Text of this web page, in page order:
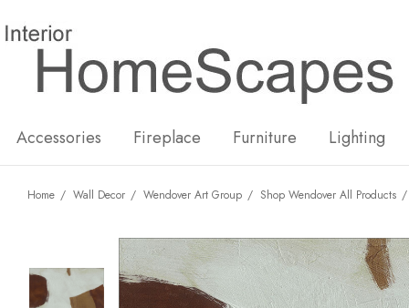
Accessories Fireplace Furniture Lighting
Home Wall Decor Wendover Art Group Shop Wendover All Products